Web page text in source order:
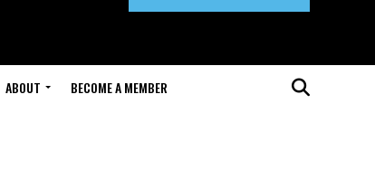
ABOUT BECOME A MEMBER